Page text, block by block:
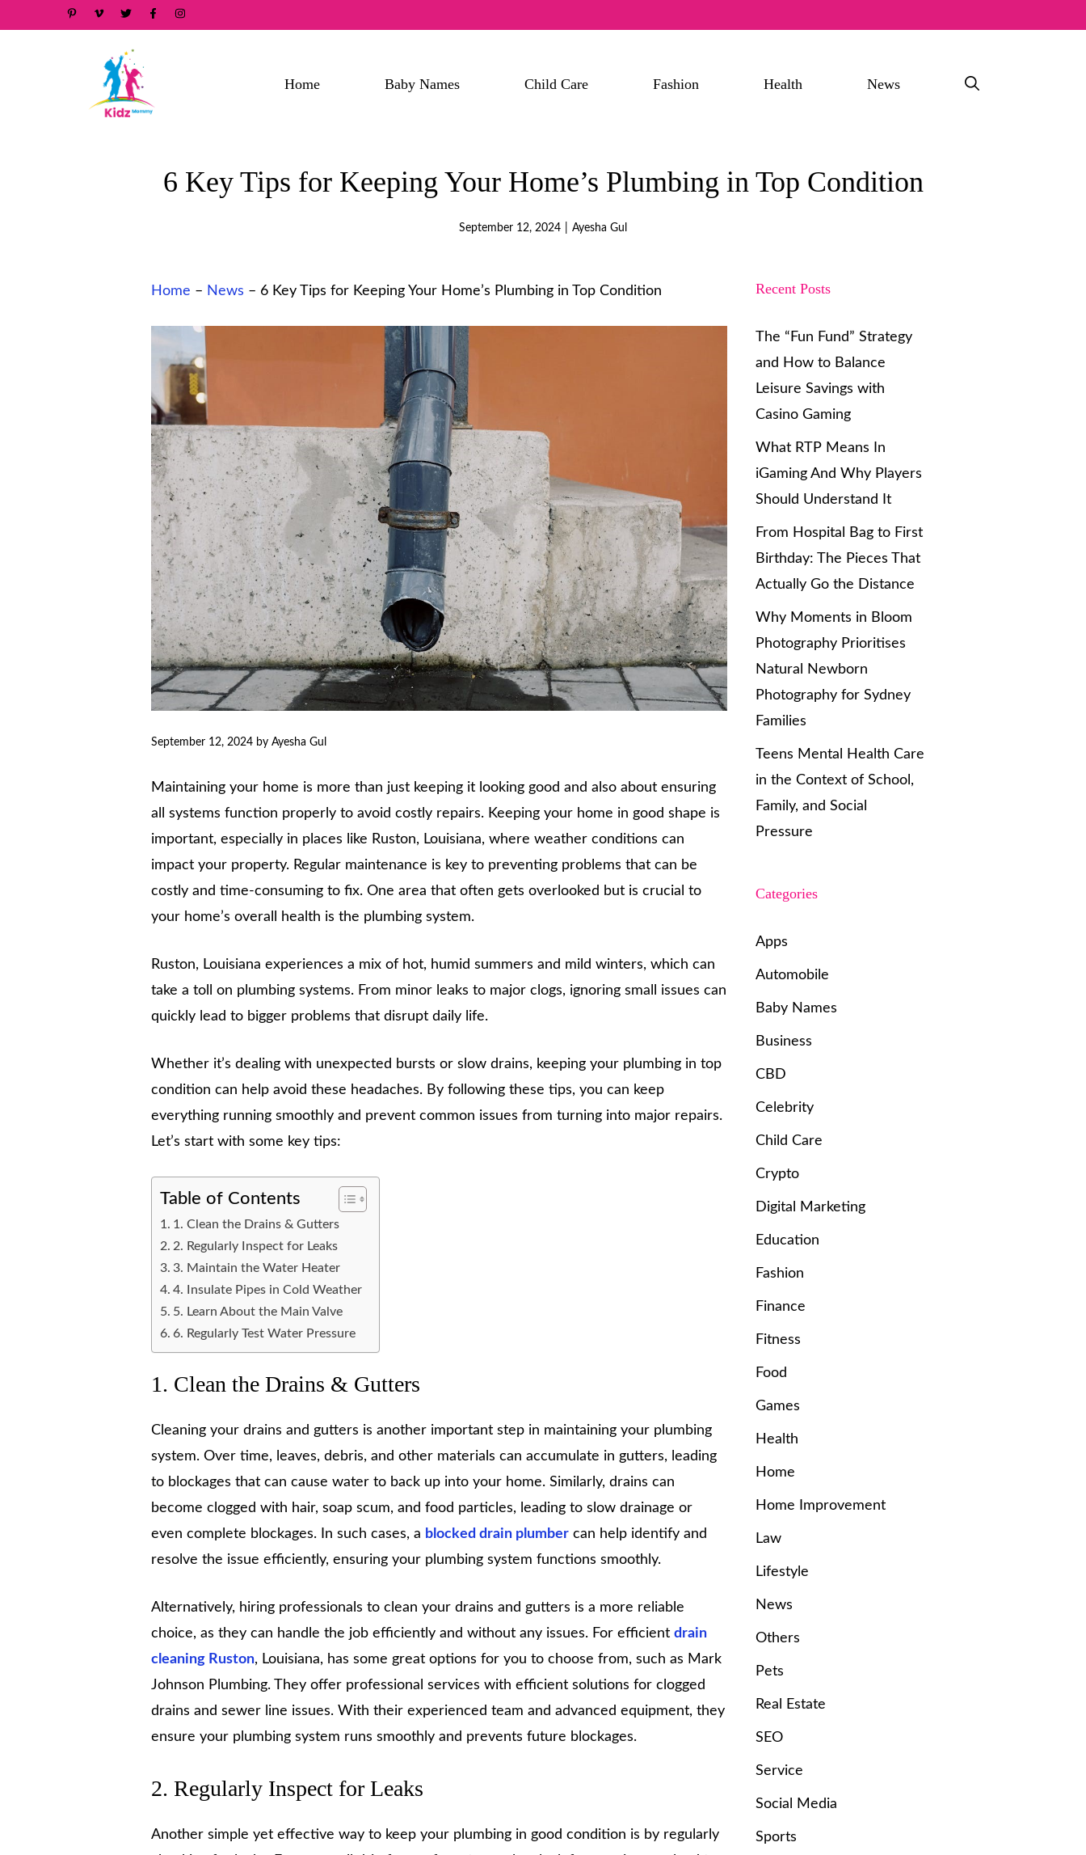
Home Baby Names Child Care Fashion Health News
6 Key Tips for Keeping Your Home’s Plumbing in Top Condition
September 12, 2024 Ayesha Gul
Home – News – 6 Key Tips for Keeping Your Home’s Plumbing in Top Condition
September 12, 2024 by Ayesha Gul
Maintaining your home is more than just keeping it looking good and also about ensuring
all systems function properly to avoid costly repairs. Keeping your home in good shape is
important, especially in places like Ruston, Louisiana, where weather conditions can
impact your property. Regular maintenance is key to preventing problems that can be
costly and time-consuming to fix. One area that often gets overlooked but is crucial to
your home’s overall health is the plumbing system.
Ruston, Louisiana experiences a mix of hot, humid summers and mild winters, which can
take a toll on plumbing systems. From minor leaks to major clogs, ignoring small issues can
quickly lead to bigger problems that disrupt daily life.
Whether it’s dealing with unexpected bursts or slow drains, keeping your plumbing in top
condition can help avoid these headaches. By following these tips, you can keep
everything running smoothly and prevent common issues from turning into major repairs.
Let’s start with some key tips:
Table of Contents
1. Clean the Drains & Gutters
2. Regularly Inspect for Leaks
3. Maintain the Water Heater
4. Insulate Pipes in Cold Weather
5. Learn About the Main Valve
6. Regularly Test Water Pressure
1. Clean the Drains & Gutters
Cleaning your drains and gutters is another important step in maintaining your plumbing
system. Over time, leaves, debris, and other materials can accumulate in gutters, leading
to blockages that can cause water to back up into your home. Similarly, drains can
become clogged with hair, soap scum, and food particles, leading to slow drainage or
even complete blockages. In such cases, a blocked drain plumber can help identify and
resolve the issue efficiently, ensuring your plumbing system functions smoothly.
Alternatively, hiring professionals to clean your drains and gutters is a more reliable
choice, as they can handle the job efficiently and without any issues. For efficient drain
cleaning Ruston, Louisiana, has some great options for you to choose from, such as Mark
Johnson Plumbing. They offer professional services with efficient solutions for clogged
drains and sewer line issues. With their experienced team and advanced equipment, they
ensure your plumbing system runs smoothly and prevents future blockages.
2. Regularly Inspect for Leaks
Another simple yet effective way to keep your plumbing in good condition is by regularly
Recent Posts
The “Fun Fund” Strategy
and How to Balance
Leisure Savings with
Casino Gaming
What RTP Means In
iGaming And Why Players
Should Understand It
From Hospital Bag to First
Birthday: The Pieces That
Actually Go the Distance
Why Moments in Bloom
Photography Prioritises
Natural Newborn
Photography for Sydney
Families
Teens Mental Health Care
in the Context of School,
Family, and Social
Pressure
Categories
Apps
Automobile
Baby Names
Business
CBD
Celebrity
Child Care
Crypto
Digital Marketing
Education
Fashion
Finance
Fitness
Food
Games
Health
Home
Home Improvement
Law
Lifestyle
News
Others
Pets
Real Estate
SEO
Service
Social Media
Sports